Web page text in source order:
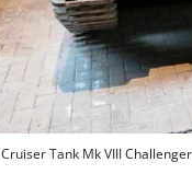
Cruiser Tank Mk VIII